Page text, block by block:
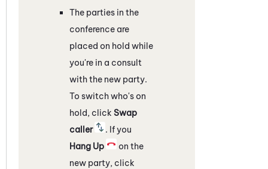
The parties in the
conference are
placed on hold while
you're in a consult
with the new party.
To switch who's on
hold, click Swap
caller
. If you
Hang Up
on the
new party, click